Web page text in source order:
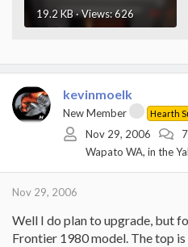
19.2 KB · Views: 626
kevinmoelk
New Member Hearth
Nov 29, 2006
Wapato WA, in the
Nov 29, 2006
Well I do plan to upgrade, but
Frontier 1980 model. The top